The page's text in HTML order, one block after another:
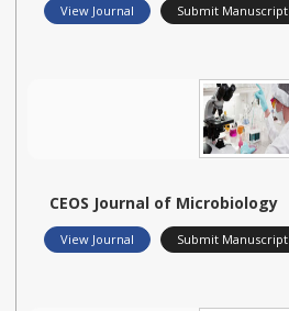
View Journal Submit Manuscript
CEOS Journal of Microbiology
View Journal Submit Manuscript